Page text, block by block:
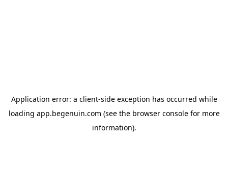
Application error: a client-side exception has occurred while
loading app.begenuin.com (see the browser consolefor more
information).